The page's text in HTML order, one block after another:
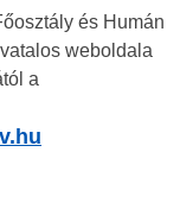
és Humán
weboldala
a